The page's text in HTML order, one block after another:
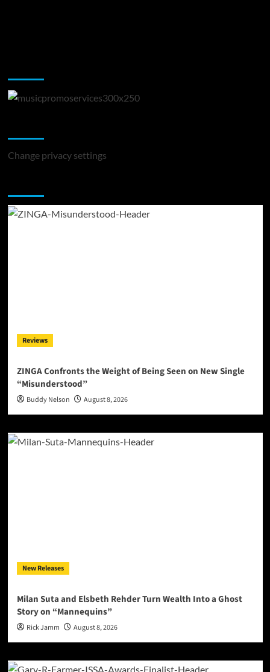
Change privacy settings
Reviews
ZINGA Confronts the Weight of Being Seen on New Single
“Misunderstood”
Buddy Nelson August 8, 2026
New Releases
Milan Suta and Elsbeth Rehder Turn Wealth Into a Ghost
Story on “Mannequins”
Rick Jamm August 8, 2026